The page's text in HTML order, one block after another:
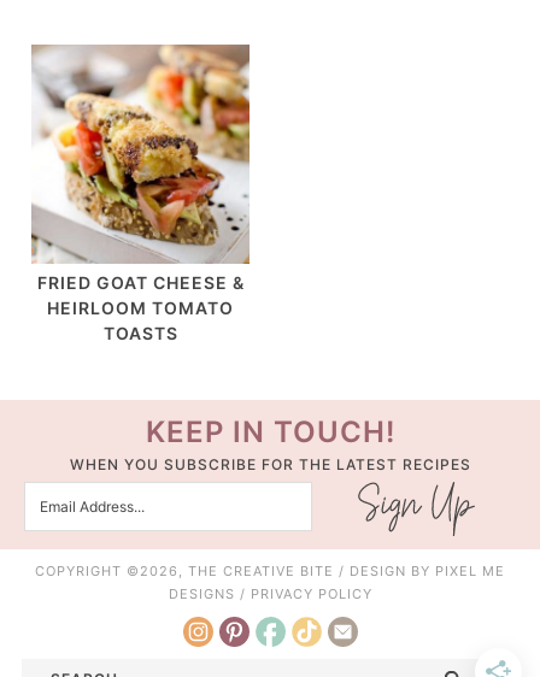
FRIED GOAT CHEESE &
HEIRLOOM TOMATO
TOASTS
KEEP IN TOUCH!
WHEN YOU SUBSCRIBE FOR THE LATEST RECIPES
COPYRIGHT ©2026, THE CREATIVE BITE / DESIGN BY PIXEL ME
DESIGNS / PRIVACY POLICY